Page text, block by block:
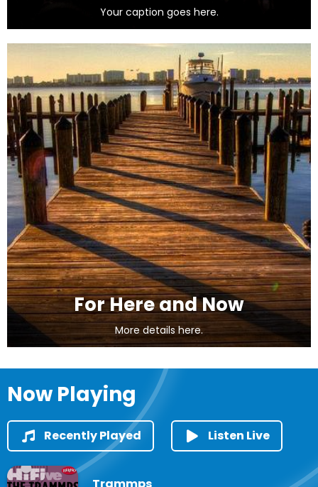
Your caption goes here.
For Here and Now
More details here.
Now Playing
Recently Played Listen Live